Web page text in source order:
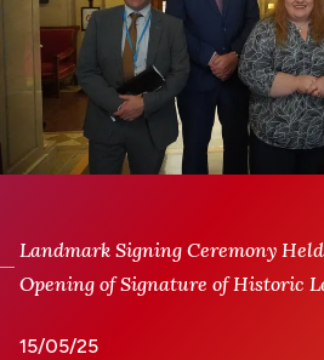
Landmark Signing Ceremony
Opening of Signature of Historic
15/05/25